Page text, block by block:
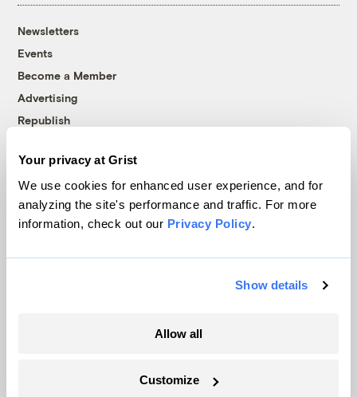
Your privacy at Grist
We use cookies for enhanced user experience, and for
analyzing the site's performance and traffic. For more
information, check out our Privacy Policy.
Show details
Allow all
Customize
Newsletters
Events
Become a Member
Advertising
Republish
© 1999-2026 Grist Magazine, Inc. All rights reserved.
Grist is powered byWordPress VIP